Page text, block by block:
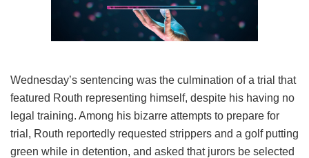
Wednesday’s sentencing was the culmination of a trial that
featured Routh representing himself, despite his having no
legal training. Among his bizarre attempts to prepare for
trial, Routh reportedly requested strippers and a golf putting
green while in detention, and asked that jurors be selected